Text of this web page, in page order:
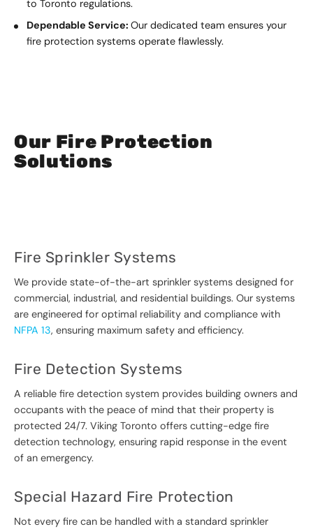
to Toronto regulations.
Dependable Service: Our dedicated team ensures your
fire protection systems operate flawlessly.
Our Fire Protection
Solutions
Fire Sprinkler Systems
We provide state-of-the-art sprinkler systems designed for
commercial, industrial, and residential buildings. Our systems
are engineered for optimal reliability and compliance with
NFPA 13, ensuring maximum safety and efficiency.
Fire Detection Systems
A reliable fire detection system provides building owners and
occupants with the peace of mind that their property is
protected 24/7. Viking Toronto offers cutting-edge fire
detection technology, ensuring rapid response in the event
of an emergency.
Special Hazard Fire Protection
Not every fire can be handled with a standard sprinkler